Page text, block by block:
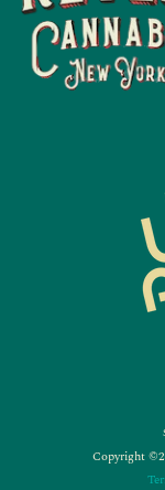
Copyright